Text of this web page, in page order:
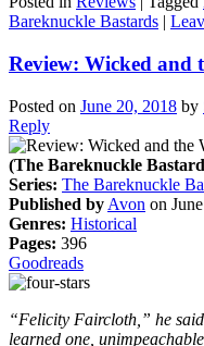
Bareknuckle Bastards |
Review: Wicked and
Posted on June 20, 2018 by
Reply
(The Bareknuckle
Series: The Bareknuckle
Published by Avon on
Genres: Historical
Pages: 396
Goodreads
“Felicity Faircloth,” he
learned one,